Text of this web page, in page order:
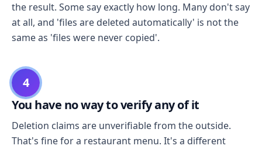
the result. Some say exactly how long. Many don't say
at all, and 'files are deleted automatically' is not the
same as 'files were never copied'.
4
You have no way to verify any of it
Deletion claims are unverifiable from the outside.
That's fine for a restaurant menu. It's a different